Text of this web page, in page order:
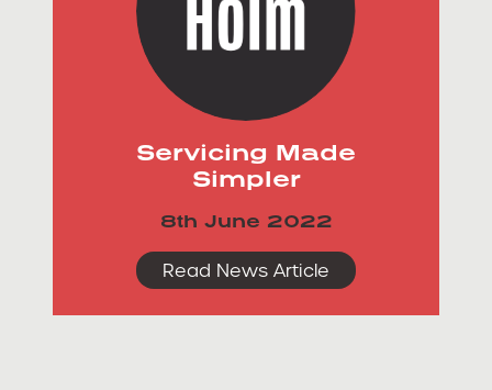
Servicing Made
Simpler
8th June 2022
Read News Article